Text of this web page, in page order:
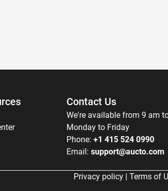
Contact Us
We're available from 9 am
Monday to Friday
Phone: +1 415 524 0990
Email: support@aucto.com
Privacy policy | Terms of